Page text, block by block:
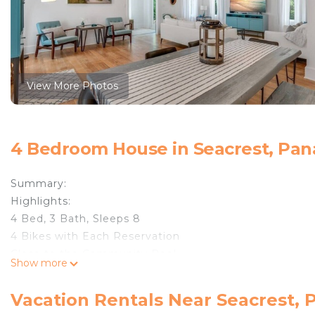
View More Photos
4 Bedroom House in Seacrest,
Summary:
Highlights:
4 Bed, 3 Bath, Sleeps 8
4 Bikes with Each Reservation
Beach Access:The Cottages at Camp Creek resort
Show more
Vacation Rentals Near Seacrest,